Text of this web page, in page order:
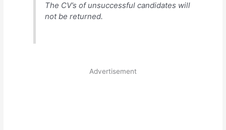
The CV’s of unsuccessful candidates will
not be returned.
Advertisement